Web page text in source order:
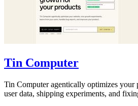
Tin Computer
Tin Computer agentically optimizes
user data, shipping experiments, and